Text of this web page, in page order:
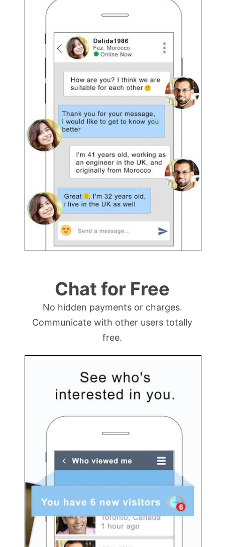
Chat for Free
No hidden payments or charges.
Communicate with other users totally
free.